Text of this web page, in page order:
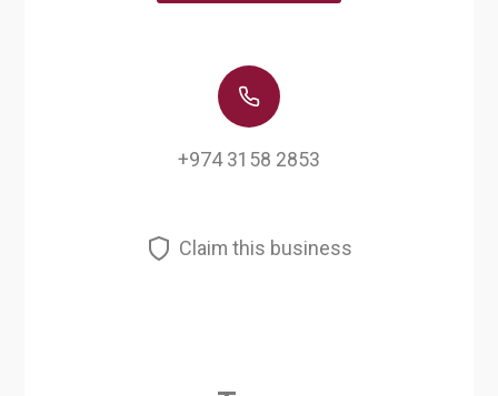
+974 3158 2853
Claim this business